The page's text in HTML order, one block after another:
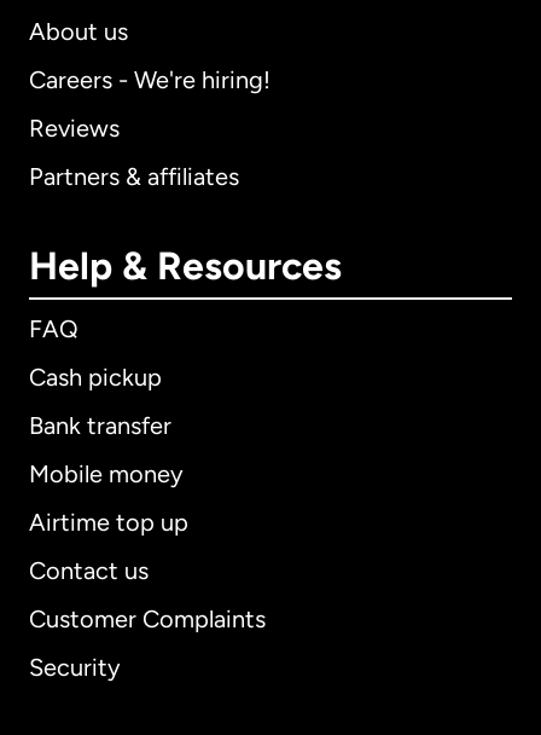
About us
Careers - We're hiring!
Reviews
Partners & affiliates
Help & Resources
FAQ
Cash pickup
Bank transfer
Mobile money
Airtime top up
Contact us
Customer Complaints
Security